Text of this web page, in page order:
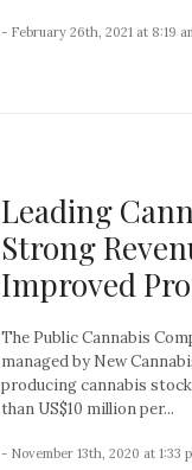
- February 26th, 2021 at 8:19
Leading
Strong
Improved
The Public Cannabis
managed by New
producing cannabis
than US$10 million per...
- November 13th, 2020 at 1:33